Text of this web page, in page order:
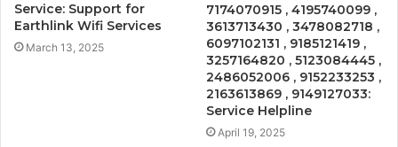
Service: Support for
Earthlink Wifi Services
March 13, 2025
7174070915 , 4195740099 ,
3613713430 , 3478082718 ,
6097102131 , 9185121419 ,
3257164820 , 5123084445 ,
2486052006 , 9152233253 ,
2163613869 , 9149127033:
Service Helpline
April 19, 2025